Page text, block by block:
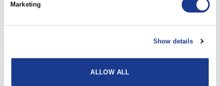
Marketing
Show details
ALLOW ALL